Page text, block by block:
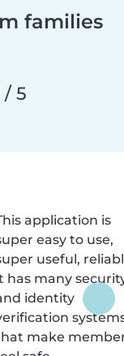
families
/ 5
application is
easy to use,
useful,
has many
identity
make